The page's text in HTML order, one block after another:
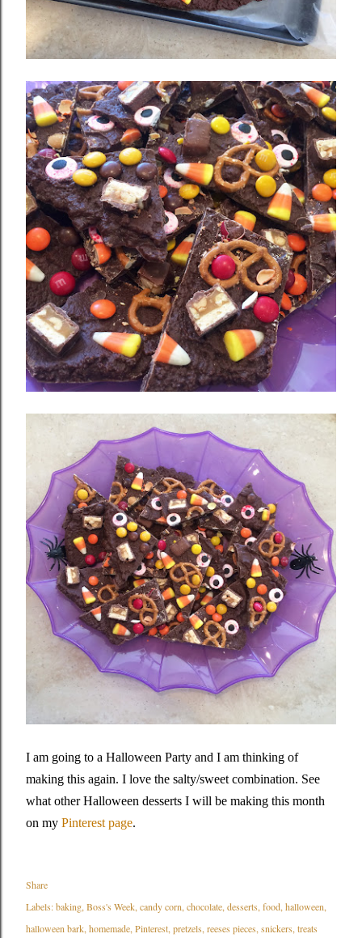
I am going to a Halloween Party and I am thinking of
making this again. I love the salty/sweet combination. See
what other Halloween desserts I will be making this month
on my Pinterest page.
Share
Labels:baking Boss's Week candy corn chocolate desserts food halloween
halloween bark homemade Pinterest pretzels reeses pieces snickers treats